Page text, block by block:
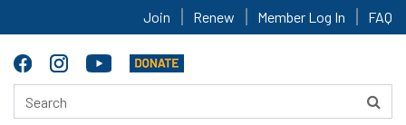
Join Renew Member Log In FAQ